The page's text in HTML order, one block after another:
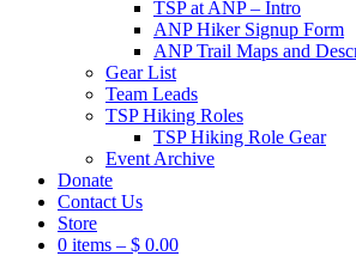
TSP at ANP – Intro
ANP Hiker Signup Form
ANP Trail Maps and
Gear List
Team Leads
TSP Hiking Roles
TSP Hiking Role Gear
Event Archive
Donate
Contact Us
Store
0 items – $ 0.00